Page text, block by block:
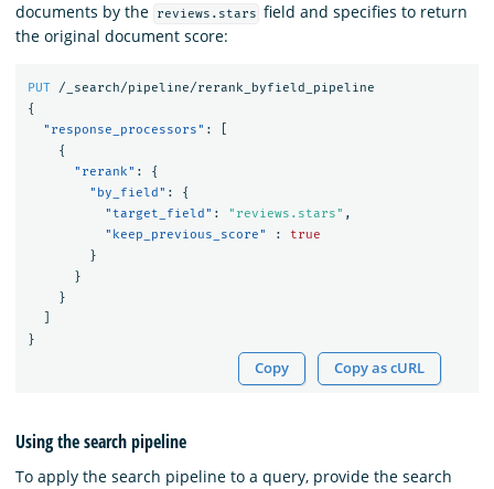
documents by the
reviews.stars field and specifies to return
the original document score:
PUT
/_search/pipeline/rerank_byfield_pipeline
{
"response_processors" :
{
"rerank" :
{
"by_field" :
{
"target_field" : "reviews.stars" ,
"keep_previous_score"
:
true
}
}
}
}
Copy Copy as cURL
Using the search pipeline
To apply the search pipeline to a query, provide the search